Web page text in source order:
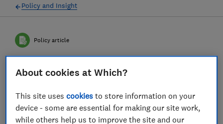
Policy and Insight
Policy article
Home Secretary: End the
Online Fraud Epidemic Now
Fraud is the most prevalent crime in the UK,
About cookies at Which?
This site usescookies to store information on your
device - some are essential for making our site work,
while others help us to improve the site and our